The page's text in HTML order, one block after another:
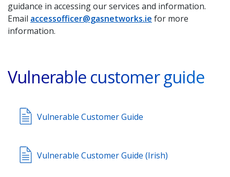
guidance in accessing our services and information.
Email accessofficer@gasnetworks.ie for more
information.
Vulnerable customer guide
Vulnerable Customer Guide
Vulnerable Customer Guide (Irish)